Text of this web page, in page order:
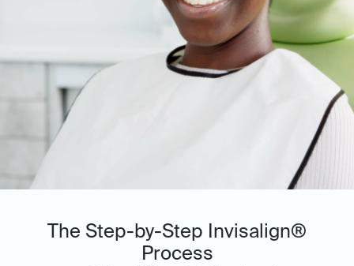
The Step-by-Step Invisalign®
Process